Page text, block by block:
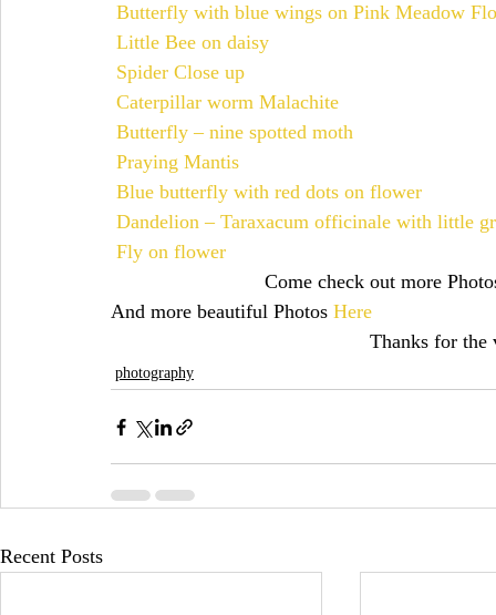
chicks cién años de soledad
Butterfly with blue wings on Pink Meadow
Little Bee on daisy
Spider Close up
Caterpillar worm Malachite
Butterfly – nine spotted moth
Praying Mantis
Blue butterfly with red dots on flower
Dandelion – Taraxacum officinale with little
Fly on flower
Come check out more
And more beautiful Photos Here
Thanks for
photography
Recent Posts